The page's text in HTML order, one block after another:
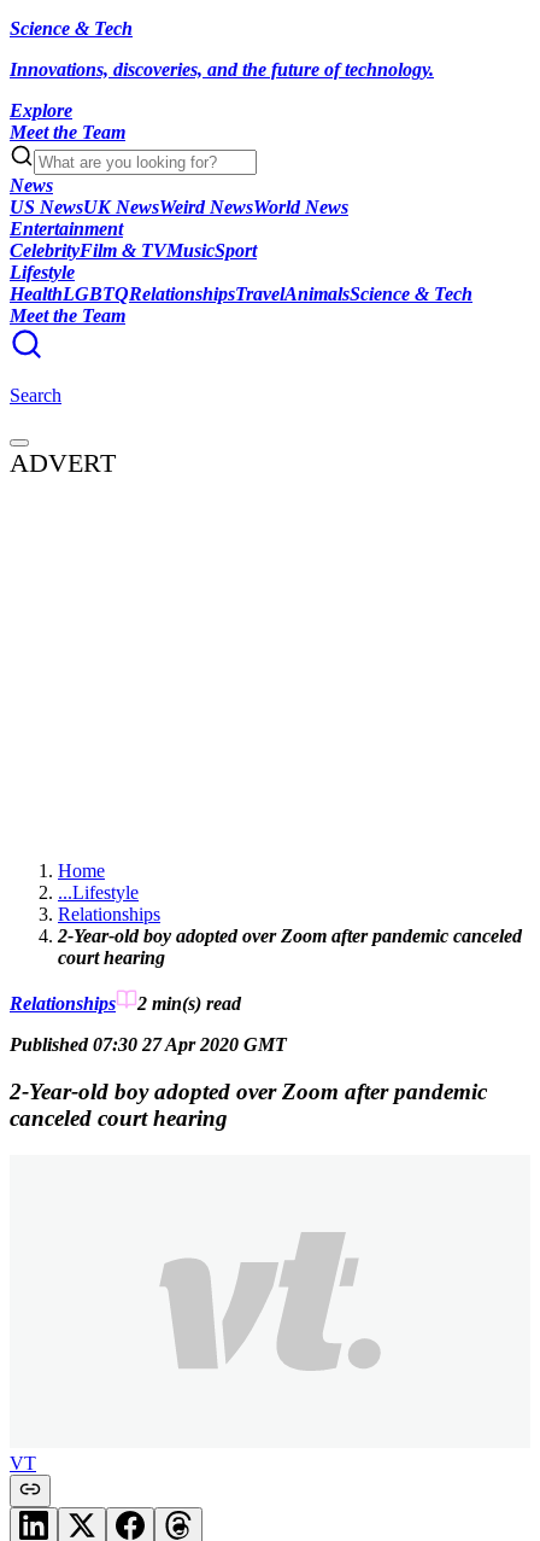
Science & Tech
Innovations, discoveries, and the future of technology.
Explore
Meet the Team
News
US NewsUK NewsWeird NewsWorld News
Entertainment
CelebrityFilm & TVMusicSport
Lifestyle
HealthLGBTQRelationshipsTravelAnimalsScience & Tech
Meet the Team
Search
ADVERT
Home
...Lifestyle
Relationships
2-Year-old boy adopted over Zoom after pandemic canceled
court hearing
Relationships 2 min(s) read
Published 07:30 27 Apr 2020 GMT
2-Year-old boy adopted over Zoom after pandemic
canceled court hearing
VT